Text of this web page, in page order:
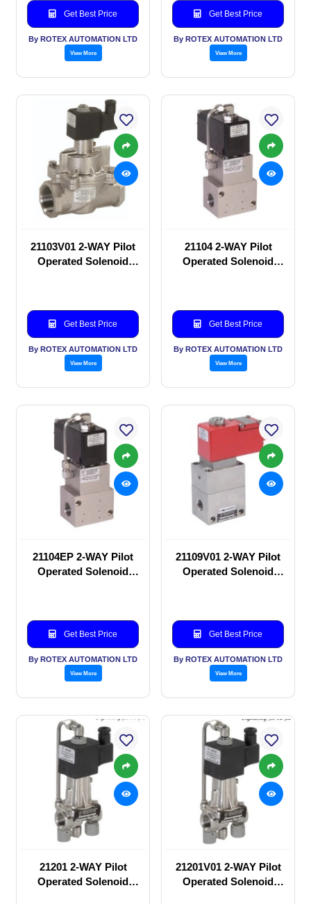
Get Best Price
By ROTEX AUTOMATION LTD
View More
Get Best Price
By ROTEX AUTOMATION LTD
View More
21103V01 2-WAY Pilot
Operated Solenoid
Get Best Price
By ROTEX AUTOMATION LTD
View More
21104 2-WAY Pilot
Operated Solenoid
Get Best Price
By ROTEX AUTOMATION LTD
View More
21104EP 2-WAY Pilot
Operated Solenoid
Get Best Price
By ROTEX AUTOMATION LTD
View More
21109V01 2-WAY Pilot
Operated Solenoid
Get Best Price
By ROTEX AUTOMATION LTD
View More
21201 2-WAY Pilot
Operated Solenoid
21201V01 2-WAY Pilot
Operated Solenoid